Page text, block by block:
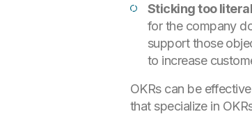
Sticking too
for the company
support those
to increase
OKRs can be
that specialize in